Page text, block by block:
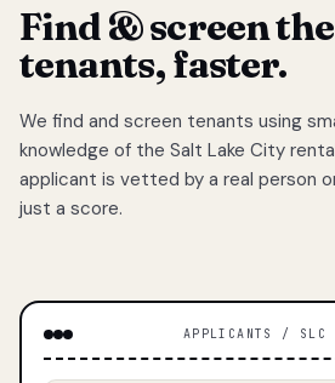
Find & screen the
tenants, faster.
We find and screen tenants using
knowledge of the Salt Lake City
applicant is vetted by a real person
just a score.
APPLICANTS / SLC